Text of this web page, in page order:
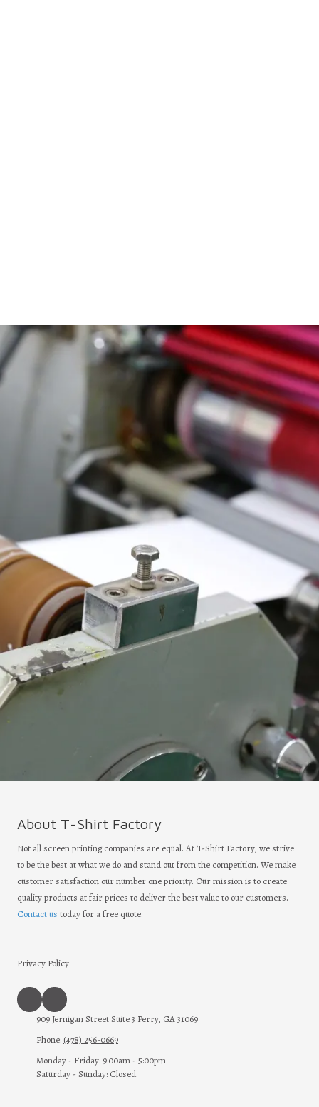
About T-Shirt Factory
Not all screen printing companies are equal. At T-Shirt Factory, we strive
to be the best at what we do and stand out from the competition. We make
customer satisfaction our number one priority. Our mission is to create
quality products at fair prices to deliver the best value to our customers.
Contact us today for a free quote.
Privacy Policy
909 Jernigan Street Suite 3 Perry, GA 31069
Phone: (478) 256-0669
Monday - Friday: 9:00am - 5:00pm
Saturday - Sunday: Closed